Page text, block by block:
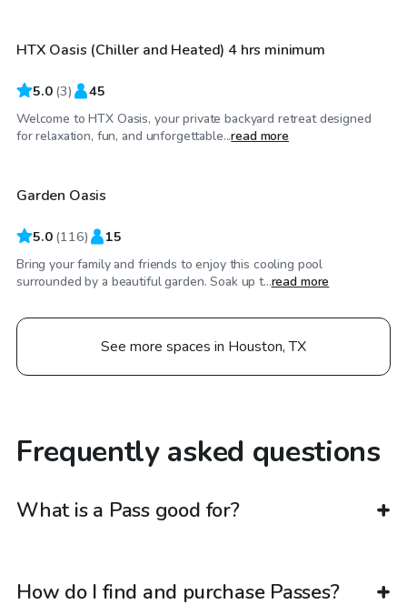
Top Swimply
HTX Oasis (Chiller and Heated) 4 hrs minimum
5.0 (3) 45
Welcome to HTX Oasis, your private backyard retreat designed
for relaxation, fun, and unforgettable...read more
$35/hr
Garden Oasis
5.0 (116) 15
Bring your family and friends to enjoy this cooling pool
surrounded by a beautiful garden. Soak up t...read more
See more spaces in Houston, TX
Frequently asked questions
What is a Pass good for?
How do I find and purchase Passes?